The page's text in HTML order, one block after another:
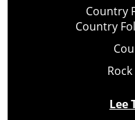
Country
Country
Lee